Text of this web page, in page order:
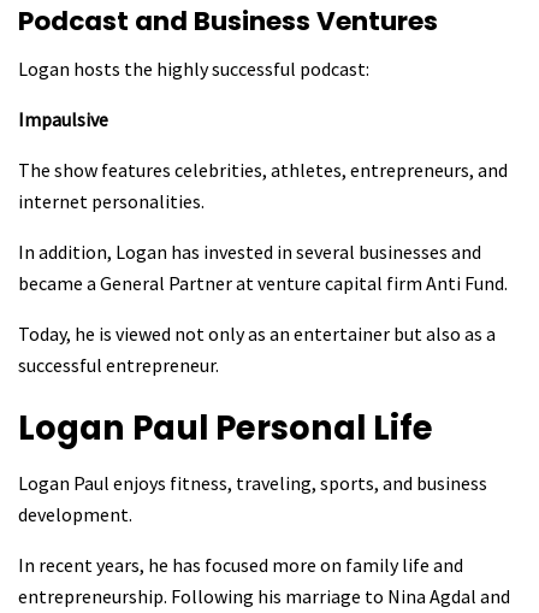
Podcast and Business Ventures
Logan hosts the highly successful podcast:
Impaulsive
The show features celebrities, athletes, entrepreneurs, and
internet personalities.
In addition, Logan has invested in several businesses and
became a General Partner at venture capital firm Anti Fund.
Today, he is viewed not only as an entertainer but also as a
successful entrepreneur.
Logan Paul Personal Life
Logan Paul enjoys fitness, traveling, sports, and business
development.
In recent years, he has focused more on family life and
entrepreneurship. Following his marriage to Nina Agdal and